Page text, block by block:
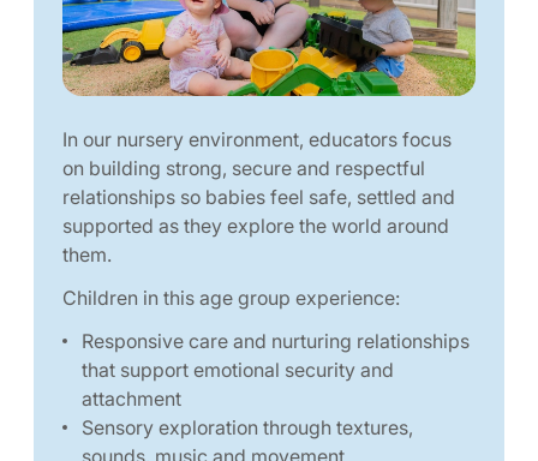
In our nursery environment, educators focus
on building strong, secure and respectful
relationships so babies feel safe, settled and
supported as they explore the world around
them.
Children in this age group experience:
Responsive care and nurturing relationships
that support emotional security and
attachment
Sensory exploration through textures,
sounds, music and movement